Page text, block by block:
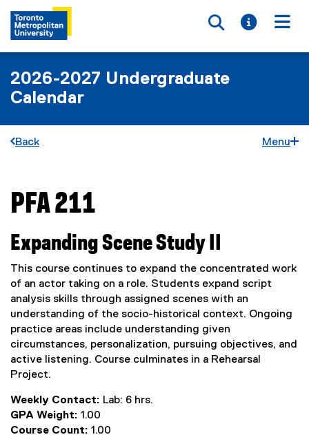
Toggle
Toggle
2026-2027 Undergraduate
Calendar
Back Menu
You are now in the main content area
PFA 211
Expanding Scene Study II
This course continues to expand the concentrated work
of an actor taking on a role. Students expand script
analysis skills through assigned scenes with an
understanding of the socio-historical context. Ongoing
practice areas include understanding given
circumstances, personalization, pursuing objectives, and
active listening. Course culminates in a Rehearsal
Project.
Weekly Contact: Lab: 6 hrs.
GPA Weight: 1.00
Course Count: 1.00